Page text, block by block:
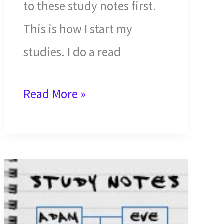
to these study notes first.
This is how I start my
studies. I do a read
The
Disobedience,
and
Discharge
Read More »